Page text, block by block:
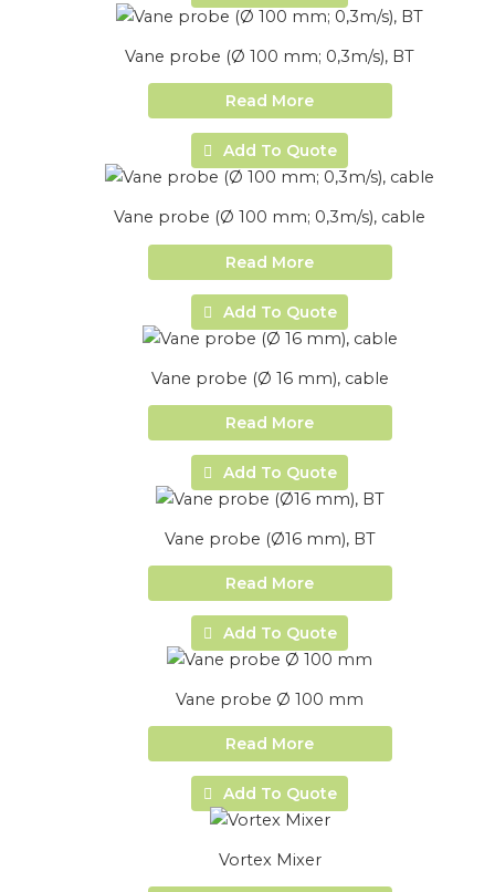
Vane probe (Ø 100 mm; 0,3m/s), BT
Read More
Add To Quote
Vane probe (Ø 100 mm; 0,3m/s), cable
Read More
Add To Quote
Vane probe (Ø 16 mm), cable
Read More
Add To Quote
Vane probe (Ø16 mm), BT
Read More
Add To Quote
Vane probe Ø 100 mm
Read More
Add To Quote
Vortex Mixer